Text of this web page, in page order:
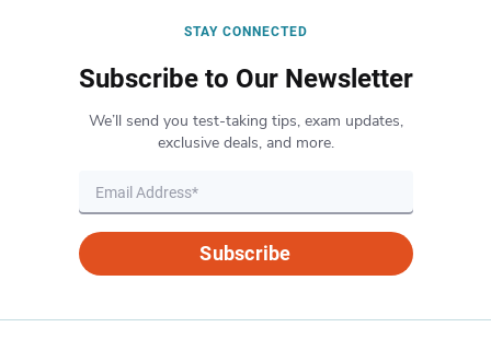
STAY CONNECTED
Subscribe to Our Newsletter
We’ll send you test-taking tips, exam updates,
exclusive deals, and more.
Subscribe